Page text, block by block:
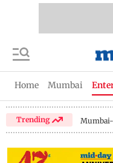
Home Mumbai
Trending